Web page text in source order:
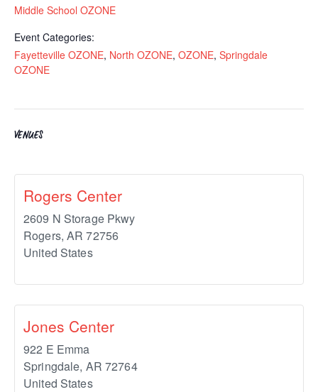
Middle School OZONE
Event Categories:
Fayetteville OZONE, North OZONE, OZONE, Springdale
OZONE
VENUES
Rogers Center
2609 N Storage Pkwy
Rogers, AR 72756
United States
Jones Center
922 E Emma
Springdale, AR 72764
United States